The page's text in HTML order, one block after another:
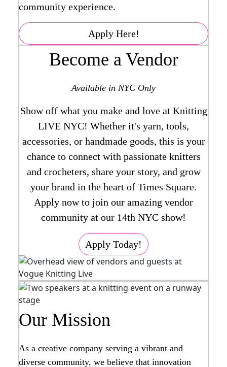
community experience.
Apply Here!
Become a Vendor
Available in NYC Only
Show off what you make and love at Knitting
LIVE NYC! Whether it's yarn, tools,
accessories, or handmade goods, this is your
chance to connect with passionate knitters
and crocheters, share your story, and grow
your brand in the heart of Times Square.
Apply now to join our amazing vendor
community at our 14th NYC show!
Apply Today!
Our Mission
As a creative company serving a vibrant and
diverse community, we believe that innovation